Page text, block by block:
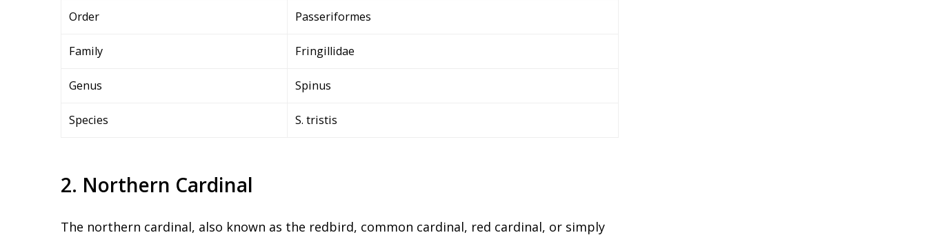
Order Passeriformes
Family Fringillidae
Genus Spinus
Species S. tristis
2. Northern Cardinal
The northern cardinal, also known as the redbird, common cardinal, red cardinal, or simply